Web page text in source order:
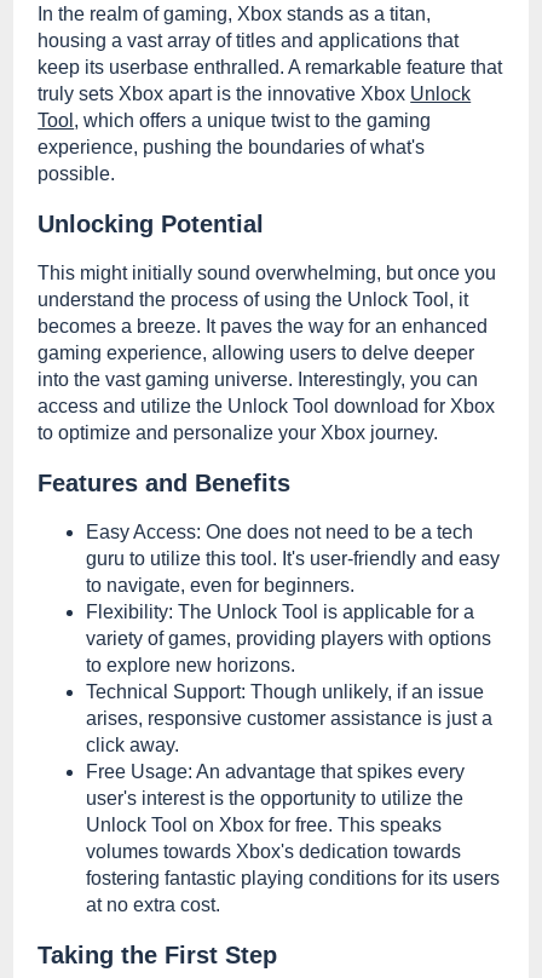
In the realm of gaming, Xbox stands as a titan,
housing a vast array of titles and applications that
keep its userbase enthralled. A remarkable feature that
truly sets Xbox apart is the innovative Xbox Unlock
Tool , which offers a unique twist to the gaming
experience, pushing the boundaries of what's
possible.
Unlocking Potential
This might initially sound overwhelming, but once you
understand the process of using the Unlock Tool, it
becomes a breeze. It paves the way for an enhanced
gaming experience, allowing users to delve deeper
into the vast gaming universe. Interestingly, you can
access and utilize the Unlock Tool download for Xbox
to optimize and personalize your Xbox journey.
Features and Benefits
Easy Access: One does not need to be a tech
guru to utilize this tool. It's user-friendly and easy
to navigate, even for beginners.
Flexibility: The Unlock Tool is applicable for a
variety of games, providing players with options
to explore new horizons.
Technical Support: Though unlikely, if an issue
arises, responsive customer assistance is just a
click away.
Free Usage: An advantage that spikes every
user's interest is the opportunity to utilize the
Unlock Tool on Xbox for free. This speaks
volumes towards Xbox's dedication towards
fostering fantastic playing conditions for its users
at no extra cost.
Taking the First Step